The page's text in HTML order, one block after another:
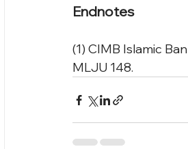
Endnotes
(1) CIMB Islamic
MLJU 148.